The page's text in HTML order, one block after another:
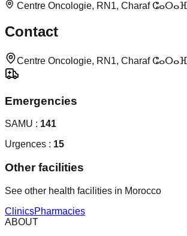
Contact
Emergencies
SAMU : 141
Urgences : 15
Other facilities
See other health facilities in Morocco
ClinicsPharmacies
ABOUT